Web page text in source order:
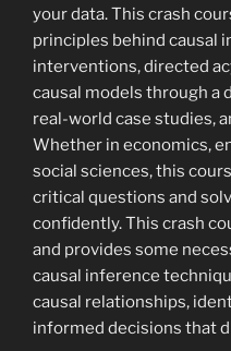
your data. This crash
principles behind causal
interventions, directed
causal models through a
real-world case studies,
Whether in economics,
social sciences, this
critical questions and
confidently. This crash
and provides some
causal inference
causal relationships,
informed decisions that